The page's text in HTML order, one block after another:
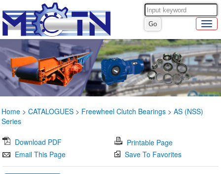
Home > CATALOGUES > Freewheel Clutch Bearings > AS (NSS)
Series
Download PDF
Printable Page
Email This Page
Save To Favorites